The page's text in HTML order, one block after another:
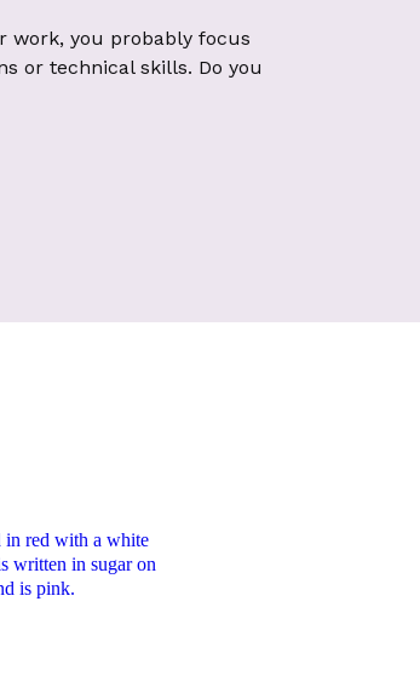
work, you probably focus
or technical skills. Do you